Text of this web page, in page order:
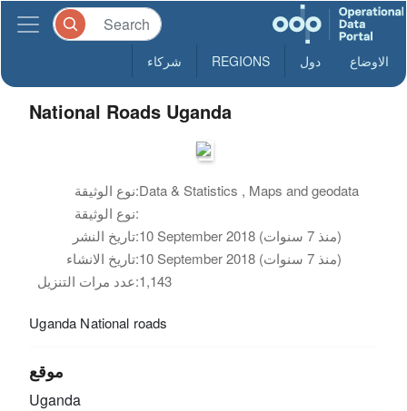
الاوضاع دول REGIONS شركاء
National Roads Uganda
نوع الوثيقة:Data & Statistics , Maps and geodata
نوع الوثيقة:
تاريخ النشر:
10 September 2018 (منذ 7 سنوات)
تاريخ الانشاء:
10 September 2018 (منذ 7 سنوات)
عدد مرات التنزيل:1,143
Uganda National roads
موقع
Uganda